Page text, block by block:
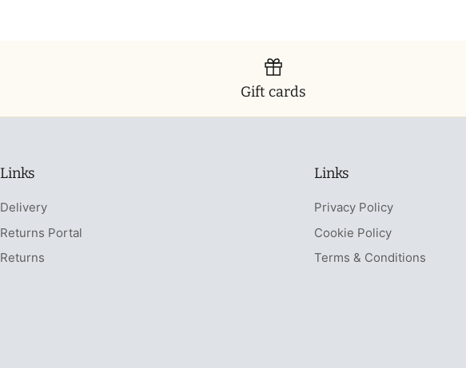
Gift cards
Links
Delivery
Returns Portal
Returns
Links
Privacy Policy
Cookie Policy
Terms & Conditions